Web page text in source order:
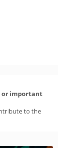
or important
to the